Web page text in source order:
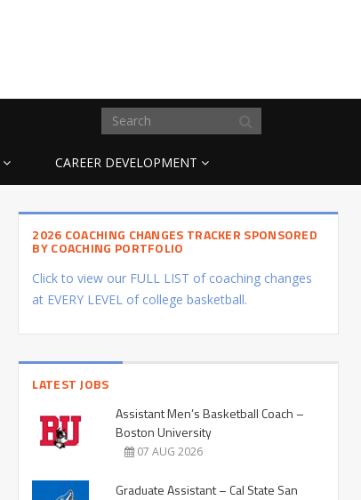
CAREER DEVELOPMENT
2026 COACHING CHANGES TRACKER SPONSORED
BY COACHING PORTFOLIO
Click to view our FULL LIST of coaching changes
at EVERY LEVEL of college basketball.
LATEST JOBS
Assistant Men’s Basketball Coach –
Boston University
07 AUG 2026
Graduate Assistant – Cal State San